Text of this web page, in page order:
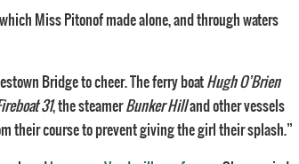
Miss Pitonof made alone, and through waters
Bridge to cheer. The ferry boat Hugh O’Brien
31, the steamerBunker Hilland other vessels
their course to prevent giving the girl their splash.”